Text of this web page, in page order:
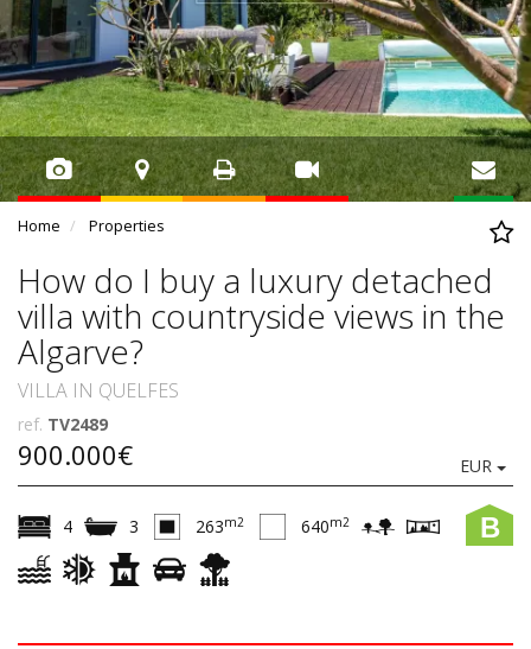
Home Properties
How do I buy a luxury detached
villa with countryside views in the
Algarve?
VILLA IN QUELFES
ref. TV2489
900.000€ EUR
B
4 3 263m2 640m2